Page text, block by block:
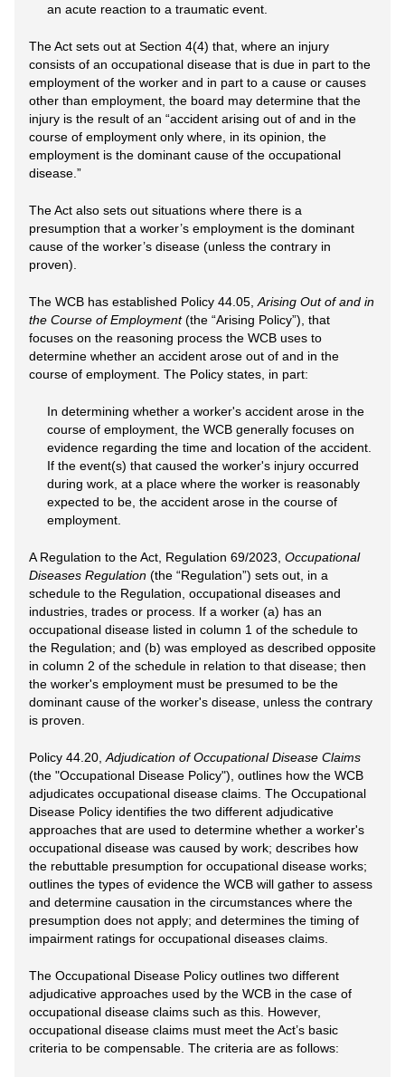
an acute reaction to a traumatic event.
The Act sets out at Section 4(4) that, where an injury
consists of an occupational disease that is due in part to the
employment of the worker and in part to a cause or causes
other than employment, the board may determine that the
injury is the result of an “accident arising out of and in the
course of employment only where, in its opinion, the
employment is the dominant cause of the occupational
disease.”
The Act also sets out situations where there is a
presumption that a worker’s employment is the dominant
cause of the worker’s disease (unless the contrary in
proven).
The WCB has established Policy 44.05, Arising Out of and in
the Course of Employment(the “Arising Policy”), that
focuses on the reasoning process the WCB uses to
determine whether an accident arose out of and in the
course of employment. The Policy states, in part:
In determining whether a worker's accident arose in the
course of employment, the WCB generally focuses on
evidence regarding the time and location of the accident.
If the event(s) that caused the worker's injury occurred
during work, at a place where the worker is reasonably
expected to be, the accident arose in the course of
employment.
A Regulation to the Act, Regulation 69/2023, Occupational
Diseases Regulation (the “Regulation”) sets out, in a
schedule to the Regulation, occupational diseases and
industries, trades or process. If a worker (a) has an
occupational disease listed in column 1 of the schedule to
the Regulation; and (b) was employed as described opposite
in column 2 of the schedule in relation to that disease; then
the worker's employment must be presumed to be the
dominant cause of the worker's disease, unless the contrary
is proven.
Policy 44.20, Adjudication of Occupational Disease Claims
(the "Occupational Disease Policy"), outlines how the WCB
adjudicates occupational disease claims. The Occupational
Disease Policy identifies the two different adjudicative
approaches that are used to determine whether a worker's
occupational disease was caused by work; describes how
the rebuttable presumption for occupational disease works;
outlines the types of evidence the WCB will gather to assess
and determine causation in the circumstances where the
presumption does not apply; and determines the timing of
impairment ratings for occupational diseases claims.
The Occupational Disease Policy outlines two different
adjudicative approaches used by the WCB in the case of
occupational disease claims such as this. However,
occupational disease claims must meet the Act’s basic
criteria to be compensable. The criteria are as follows: